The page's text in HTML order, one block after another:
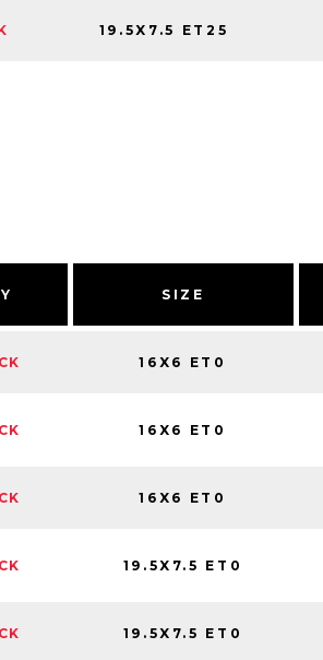
19.5X7.5 ET25
SIZE
16X6 ET0
16X6 ET0
16X6 ET0
19.5X7.5 ET0
19.5X7.5 ET0